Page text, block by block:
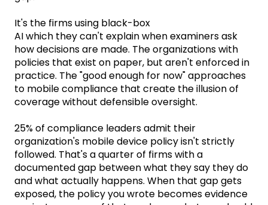
It's the firms using black-box
AI which they can't explain when examiners ask
how decisions are made. The organizations with
policies that exist on paper, but aren't enforced in
practice. The "good enough for now" approaches
to mobile compliance that create the illusion of
coverage without defensible oversight.
25% of compliance leaders admit their
organization's mobile device policy isn't strictly
followed. That's a quarter of firms with a
documented gap between what they say they do
and what actually happens. When that gap gets
exposed, the policy you wrote becomes evidence